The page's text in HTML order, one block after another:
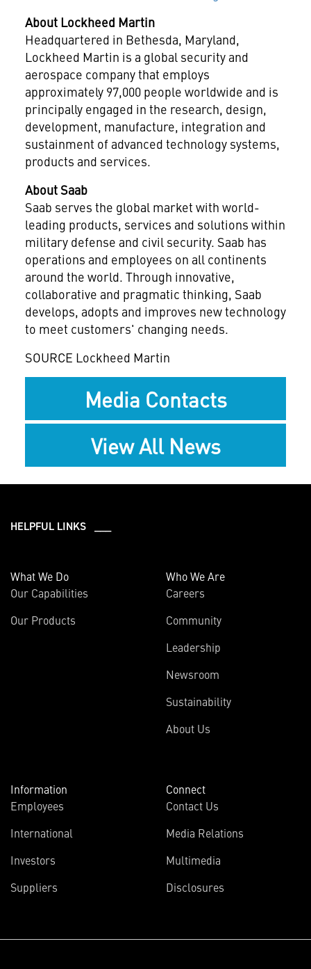
About Lockheed Martin
Headquartered in Bethesda, Maryland,
Lockheed Martin is a global security and
aerospace company that employs
approximately 97,000 people worldwide and is
principally engaged in the research, design,
development, manufacture, integration and
sustainment of advanced technology systems,
products and services.
About Saab
Saab serves the global market with world-
leading products, services and solutions within
military defense and civil security. Saab has
operations and employees on all continents
around the world. Through innovative,
collaborative and pragmatic thinking, Saab
develops, adopts and improves new technology
to meet customers' changing needs.
SOURCE Lockheed Martin
Media Contacts
View All News
HELPFUL LINKS ___
What We Do
Our Capabilities
Our Products
Who We Are
Careers
Community
Leadership
Newsroom
Sustainability
About Us
Information
Employees
International
Investors
Suppliers
Connect
Contact Us
Media Relations
Multimedia
Disclosures